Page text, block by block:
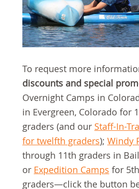
To request more
discounts and special
Overnight Camps in
in Evergreen, Colorado for
graders (and our Staff-In-
for twelfth graders); Windy
through 11th graders in
or Expedition Camps for
graders—click the button